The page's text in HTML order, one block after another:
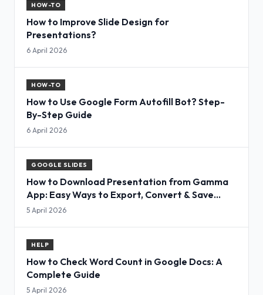
HOW-TO
How to Improve Slide Design for
Presentations?
6 April 2026
HOW-TO
How to Use Google Form Autofill Bot? Step-
By-Step Guide
6 April 2026
GOOGLE SLIDES
How to Download Presentation from Gamma
App: Easy Ways to Export, Convert & Save
Slides
5 April 2026
HELP
How to Check Word Count in Google Docs: A
Complete Guide
5 April 2026